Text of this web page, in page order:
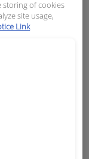
storing of cookies
site usage,
Link